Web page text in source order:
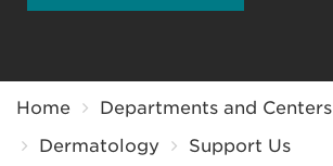
Home
Departments and Centers
Dermatology
Support Us